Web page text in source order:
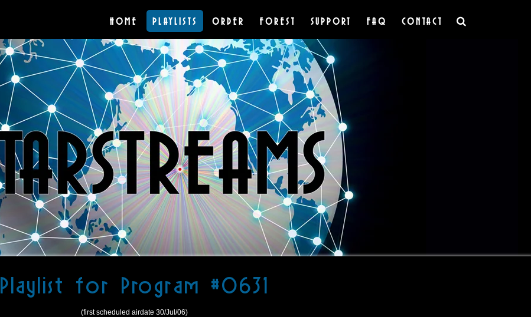
HOME PLAYLISTS ORDER FOREST SUPPORT FAQ CONTACT
Playlist for Program #0631
(first scheduled airdate 30/Jul/06)